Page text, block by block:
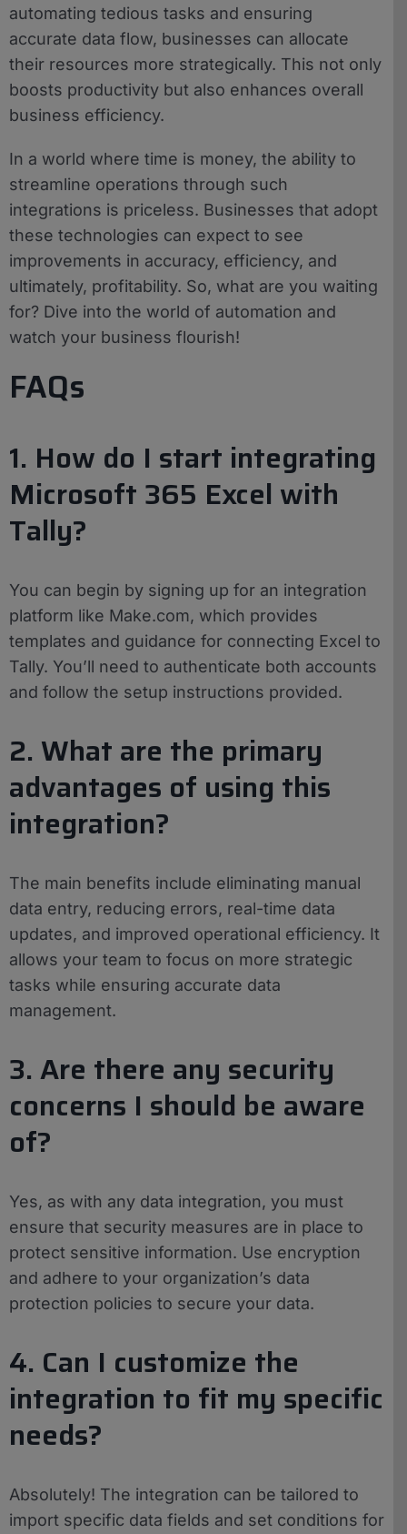
automating tedious tasks and ensuring
accurate data flow, businesses can allocate
their resources more strategically. This not only
boosts productivity but also enhances overall
business efficiency.
In a world where time is money, the ability to
streamline operations through such
integrations is priceless. Businesses that adopt
these technologies can expect to see
improvements in accuracy, efficiency, and
ultimately, profitability. So, what are you waiting
for? Dive into the world of automation and
watch your business flourish!
FAQs
1. How do I start integrating
Microsoft 365 Excel with
Tally?
You can begin by signing up for an integration
platform like Make.com, which provides
templates and guidance for connecting Excel to
Tally. You’ll need to authenticate both accounts
and follow the setup instructions provided.
2. What are the primary
advantages of using this
integration?
The main benefits include eliminating manual
data entry, reducing errors, real-time data
updates, and improved operational efficiency. It
allows your team to focus on more strategic
tasks while ensuring accurate data
management.
3. Are there any security
concerns I should be aware
of?
Yes, as with any data integration, you must
ensure that security measures are in place to
protect sensitive information. Use encryption
and adhere to your organization’s data
protection policies to secure your data.
4. Can I customize the
integration to fit my specific
needs?
Absolutely! The integration can be tailored to
import specific data fields and set conditions for